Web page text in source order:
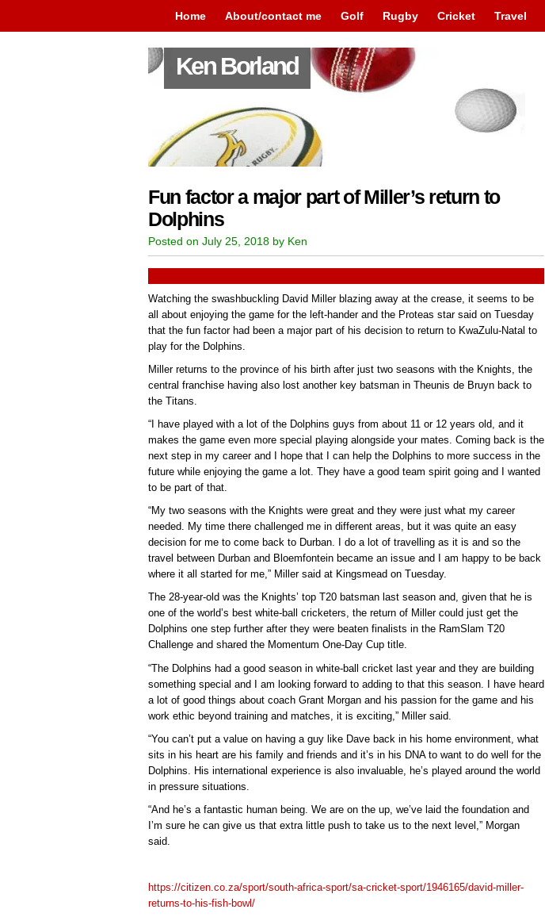
Home About/contact me Golf Rugby Cricket Travel
Ken Borland
Fun factor a major part of Miller’s return to
Dolphins
Posted on July 25, 2018 by Ken
Watching the swashbuckling David Miller blazing away at the crease, it seems to be
all about enjoying the game for the left-hander and the Proteas star said on Tuesday
that the fun factor had been a major part of his decision to return to KwaZulu-Natal to
play for the Dolphins.
Miller returns to the province of his birth after just two seasons with the Knights, the
central franchise having also lost another key batsman in Theunis de Bruyn back to
the Titans.
“I have played with a lot of the Dolphins guys from about 11 or 12 years old, and it
makes the game even more special playing alongside your mates. Coming back is the
next step in my career and I hope that I can help the Dolphins to more success in the
future while enjoying the game a lot. They have a good team spirit going and I wanted
to be part of that.
“My two seasons with the Knights were great and they were just what my career
needed. My time there challenged me in different areas, but it was quite an easy
decision for me to come back to Durban. I do a lot of travelling as it is and so the
travel between Durban and Bloemfontein became an issue and I am happy to be back
where it all started for me,” Miller said at Kingsmead on Tuesday.
The 28-year-old was the Knights’ top T20 batsman last season and, given that he is
one of the world’s best white-ball cricketers, the return of Miller could just get the
Dolphins one step further after they were beaten finalists in the RamSlam T20
Challenge and shared the Momentum One-Day Cup title.
“The Dolphins had a good season in white-ball cricket last year and they are building
something special and I am looking forward to adding to that this season. I have heard
a lot of good things about coach Grant Morgan and his passion for the game and his
work ethic beyond training and matches, it is exciting,” Miller said.
“You can’t put a value on having a guy like Dave back in his home environment, what
sits in his heart are his family and friends and it’s in his DNA to want to do well for the
Dolphins. His international experience is also invaluable, he’s played around the world
in pressure situations.
“And he’s a fantastic human being. We are on the up, we’ve laid the foundation and
I’m sure he can give us that extra little push to take us to the next level,” Morgan
said.
https://citizen.co.za/sport/south-africa-sport/sa-cricket-sport/1946165/david-miller-
returns-to-his-fish-bowl/